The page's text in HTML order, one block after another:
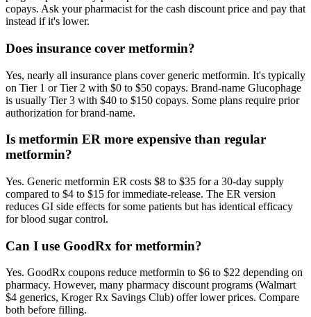
copays. Ask your pharmacist for the cash discount price and pay that
instead if it's lower.
Does insurance cover metformin?
Yes, nearly all insurance plans cover generic metformin. It's typically
on Tier 1 or Tier 2 with $0 to $50 copays. Brand-name Glucophage
is usually Tier 3 with $40 to $150 copays. Some plans require prior
authorization for brand-name.
Is metformin ER more expensive than regular
metformin?
Yes. Generic metformin ER costs $8 to $35 for a 30-day supply
compared to $4 to $15 for immediate-release. The ER version
reduces GI side effects for some patients but has identical efficacy
for blood sugar control.
Can I use GoodRx for metformin?
Yes. GoodRx coupons reduce metformin to $6 to $22 depending on
pharmacy. However, many pharmacy discount programs (Walmart
$4 generics, Kroger Rx Savings Club) offer lower prices. Compare
both before filling.